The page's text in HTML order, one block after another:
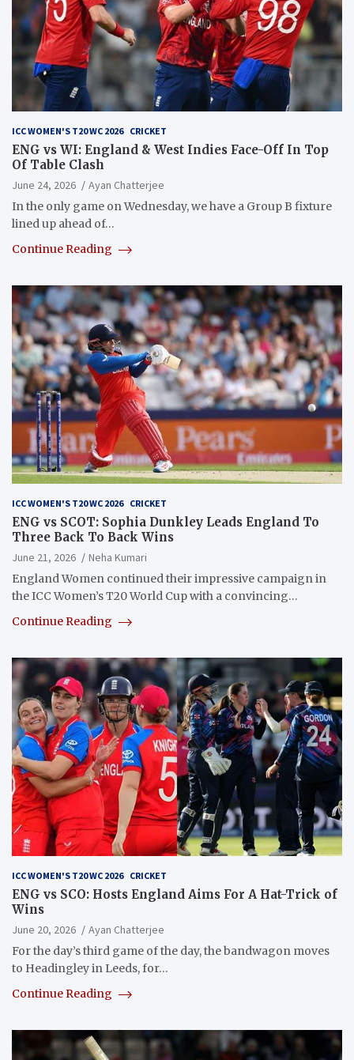
ICC WOMEN'S T20 WC 2026 CRICKET
ENG vs WI: England & West Indies Face-Off In Top
Of Table Clash
June 24, 2026
Ayan Chatterjee
In the only game on Wednesday, we have a Group B fixture
lined up ahead of…
Continue Reading
ICC WOMEN'S T20 WC 2026 CRICKET
ENG vs SCOT: Sophia Dunkley Leads England To
Three Back To Back Wins
June 21, 2026
Neha Kumari
England Women continued their impressive campaign in
the ICC Women’s T20 World Cup with a convincing…
Continue Reading
ICC WOMEN'S T20 WC 2026 CRICKET
ENG vs SCO: Hosts England Aims For A Hat-Trick of
Wins
June 20, 2026
Ayan Chatterjee
For the day’s third game of the day, the bandwagon moves
to Headingley in Leeds, for…
Continue Reading